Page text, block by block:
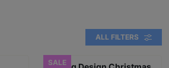
ALL FILTERS
SALE